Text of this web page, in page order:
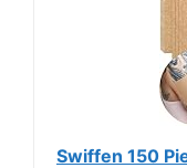
Swiffen 150